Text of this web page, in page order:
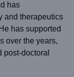
has
and therapeutics
has supported
over the years,
doctoral